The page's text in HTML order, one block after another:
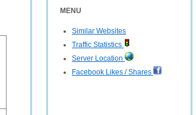
MENU
Similar Websites
Traffic Statistics
Server Location
Facebook Likes / Shares